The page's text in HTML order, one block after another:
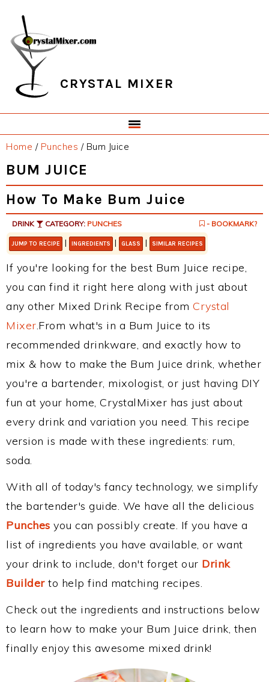
primary
navigation
main
content
primary
sidebar
footer
CRYSTAL MIXER
Home / Punches /Bum Juice
BUM JUICE
How To Make Bum Juice
DRINK CATEGORY: PUNCHES - BOOKMARK?
JUMP TO RECIPE | INGREDIENTS | GLASS | SIMILAR RECIPES
If you're looking for the best Bum Juice recipe,
you can find it right here along with just about
any other Mixed Drink Recipe from Crystal
Mixer.From what's in a Bum Juice to its
recommended drinkware, and exactly how to
mix & how to make the Bum Juice drink, whether
you're a bartender, mixologist, or just having DIY
fun at your home, CrystalMixer has just about
every drink and variation you need. This recipe
version is made with these ingredients: rum,
soda.
With all of today's fancy technology, we simplify
the bartender's guide. We have all the delicious
Punches you can possibly create. If you have a
list of ingredients you have available, or want
your drink to include, don't forget our Drink
Builderto help find matching recipes.
Check out the ingredients and instructions below
to learn how to make your Bum Juice drink, then
finally enjoy this awesome mixed drink!